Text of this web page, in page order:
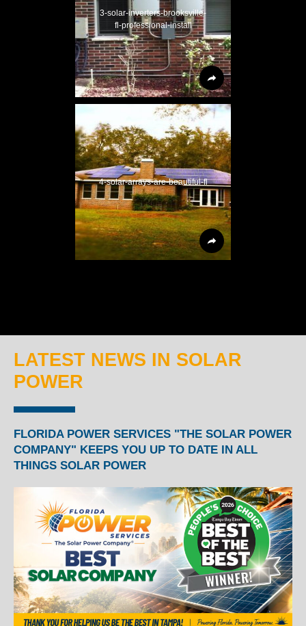
3-solar-inverters-brooksville-
fl-professional-install
4-solar-arrays-are-beautiful-fl
LATEST NEWS IN SOLAR
POWER
FLORIDA POWER SERVICES "THE SOLAR POWER
COMPANY" KEEPS YOU UP TO DATE IN ALL
THINGS SOLAR POWER